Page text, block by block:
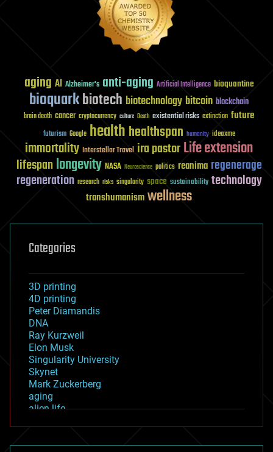
aging AI Alzheimer's anti-aging Artificial Intelligence bioquantine
bioquarkbiotech biotechnology bitcoin blockchain
brain death cancer cryptocurrency culture Death existential risks extinction future
futurism Google healthhealthspan humanity ideaxme
immortality Interstellar Travel ira pastorLife extension
lifespanlongevity NASA Neuroscience politics reanima regenerage
regeneration research risks singularity space sustainability technology
transhumanismwellness
Categories
3D printing
4D printing
Peter Diamandis
DNA
Ray Kurzweil
Elon Musk
Singularity University
Skynet
Mark Zuckerberg
aging
alien life
asteroid/comet impacts